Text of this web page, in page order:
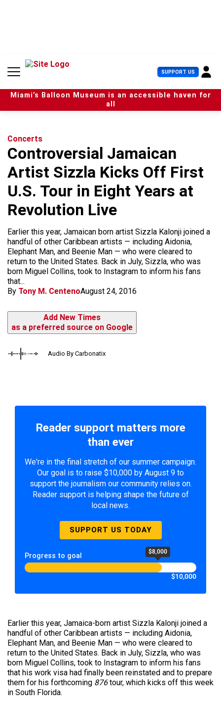
n
SUPPORT US U
s
e
r
Miami’s Balloon Museum is an accessible haven for
all
Concerts
Controversial Jamaican
Artist Sizzla Kicks Off First
U.S. Tour in Eight Years at
Revolution Live
Earlier this year, Jamaican born artist Sizzla Kalonji joined a
handful of other Caribbean artists — including Aidonia,
Elephant Man, and Beenie Man — who were cleared to
return to the United States. Back in July, Sizzla, who was
born Miguel Collins, took to Instagram to inform his fans
that...
By Tony M. CentenoAugust 24, 2016
Add New Times
as a preferred source on Google
Audio By Carbonatix
Reader support matters more
than ever
We're in the final stretch of our summer campaign.
Our goal is to raise $10,000 by August 9 to
support the journalism our community relies on.
Reader support is helping shape the future of
local news.
SUPPORT US TODAY
Progress to goal $8,000
$10,000
Earlier this year, Jamaica-born artist Sizzla Kalonji joined a
handful of other Caribbean artists — including Aidonia,
Elephant Man, and Beenie Man — who were cleared to
return to the United States. Back in July, Sizzla, who was
born Miguel Collins, took to Instagram to inform his fans
that his work visa had finally been reinstated and to prepare
them for his forthcoming 876tour, which kicks off this week
in South Florida.